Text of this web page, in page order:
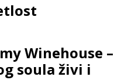
Winehouse –
soula živi i